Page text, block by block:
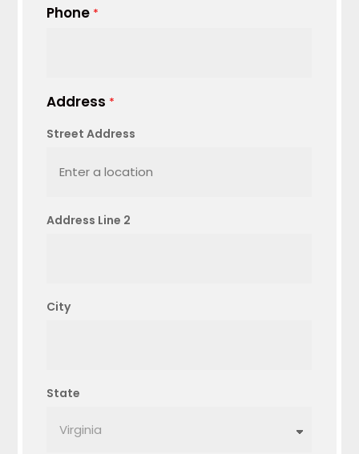
Phone *
Address *
Street Address
Address Line 2
City
State